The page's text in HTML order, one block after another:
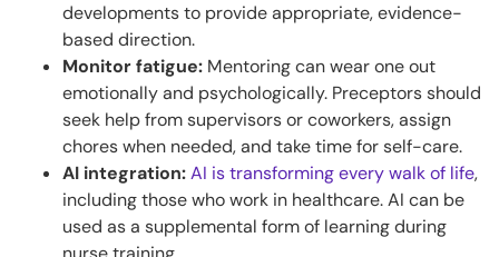
developments to provide appropriate, evidence-
based direction.
Monitor fatigue: Mentoring can wear one out
emotionally and psychologically. Preceptors should
seek help from supervisors or coworkers, assign
chores when needed, and take time for self-care.
AI integration:AI is transforming every walk of life,
including those who work in healthcare. AI can be
used as a supplemental form of learning during